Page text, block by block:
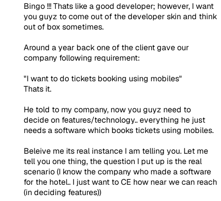
Bingo !!! Thats like a good developer; however, I want
you guyz to come out of the developer skin and think
out of box sometimes.
Around a year back one of the client gave our
company following requirement:
"I want to do tickets booking using mobiles"
Thats it.
He told to my company, now you guyz need to
decide on features/technology.. everything he just
needs a software which books tickets using mobiles.
Beleive me its real instance I am telling you. Let me
tell you one thing, the question I put up is the real
scenario (I know the company who made a software
for the hotel.. I just want to CE how near we can reach
(in deciding features))